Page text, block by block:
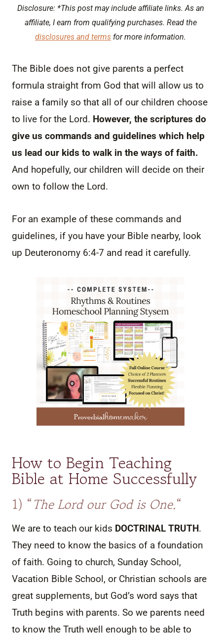
Disclosure: *This post may include affiliate links. As an
affiliate, I earn from qualifying purchases. Read the
disclosures and terms for more information.
The Bible does not give parents a perfect
formula straight from God that will allow us to
raise a family so that all of our children choose
to live for the Lord. However, the scriptures do
give us commands and guidelines which help
us lead our kids to walk in the ways of faith.
And hopefully, our children will decide on their
own to follow the Lord.
For an example of these commands and
guidelines, if you have your Bible nearby, look
up Deuteronomy 6:4-7 and read it carefully.
How to Begin Teaching
Bible at Home Successfully
1) “The Lord our God is One.“
We are to teach our kids DOCTRINAL TRUTH.
They need to know the basics of a foundation
of faith. Going to church, Sunday School,
Vacation Bible School, or Christian schools are
great supplements, but God’s word says that
Truth begins with parents. So we parents need
to know the Truth well enough to be able to